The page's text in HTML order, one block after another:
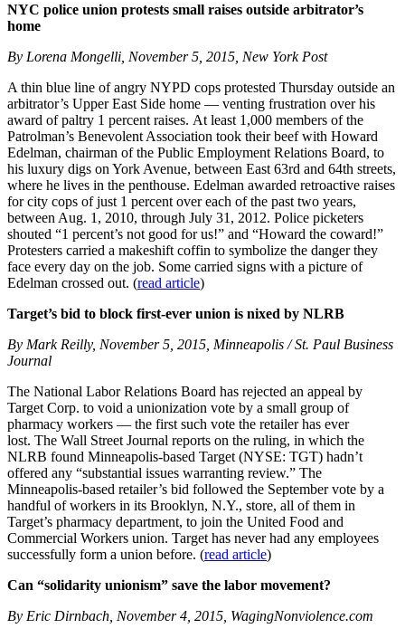
NYC police union protests small raises outside arbitrator’s
home
By Lorena Mongelli, November 5, 2015, New York Post
A thin blue line of angry NYPD cops protested Thursday outside an
arbitrator’s Upper East Side home — venting frustration over his
award of paltry 1 percent raises. At least 1,000 members of the
Patrolman’s Benevolent Association took their beef with Howard
Edelman, chairman of the Public Employment Relations Board, to
his luxury digs on York Avenue, between East 63rd and 64th streets,
where he lives in the penthouse. Edelman awarded retroactive raises
for city cops of just 1 percent over each of the past two years,
between Aug. 1, 2010, through July 31, 2012. Police picketers
shouted “1 percent’s not good for us!” and “Howard the coward!”
Protesters carried a makeshift coffin to symbolize the danger they
face every day on the job. Some carried signs with a picture of
Edelman crossed out. (read article)
Target’s bid to block first-ever union is nixed by NLRB
By Mark Reilly, November 5, 2015, Minneapolis / St. Paul Business
Journal
The National Labor Relations Board has rejected an appeal by
Target Corp. to void a unionization vote by a small group of
pharmacy workers — the first such vote the retailer has ever
lost. The Wall Street Journal reports on the ruling, in which the
NLRB found Minneapolis-based Target (NYSE: TGT) hadn’t
offered any “substantial issues warranting review.” The
Minneapolis-based retailer’s bid followed the September vote by a
handful of workers in its Brooklyn, N.Y., store, all of them in
Target’s pharmacy department, to join the United Food and
Commercial Workers union. Target has never had any employees
successfully form a union before. (read article)
Can “solidarity unionism” save the labor movement?
By Eric Dirnbach, November 4, 2015, WagingNonviolence.com